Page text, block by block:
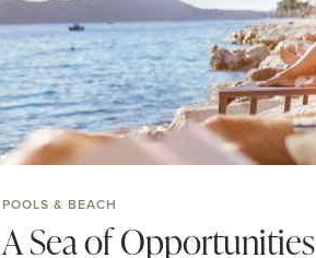
POOLS & BEACH
A Sea of Opportunities